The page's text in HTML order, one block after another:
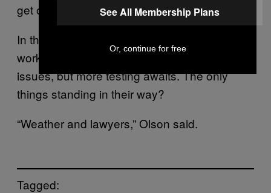
get out onto the road.
In the meantime, Olson emphasized that the
work at Mcity is a good start to tackling these
issues, but more testing awaits. The only
things standing in their way?
“Weather and lawyers,” Olson said.
Tagged:
See All Membership Plans
Or, continue for free